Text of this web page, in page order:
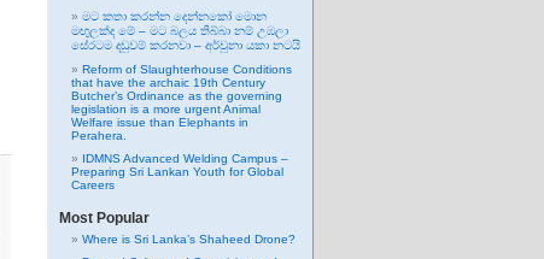
මට කතා කරන්න දෙන්නකෝ මොන
මඟුලක්ද මේ – මට බලය තිබ්බා නම් උඹලා
සේරටම දඬුවම් කරනවා – අර්චුනා යකා නටයි
Reform of Slaughterhouse Conditions
that have the archaic 19th Century
Butcher’s Ordinance as the governing
legislation is a more urgent Animal
Welfare issue than Elephants in
Perahera.
IDMNS Advanced Welding Campus –
Preparing Sri Lankan Youth for Global
Careers
Most Popular
Where is Sri Lanka’s Shaheed Drone?